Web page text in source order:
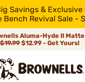
Savings & Exclusive
Bench Revival Sale -
Aluma-Hyde II
$19.99 $12.99 - Get Yours!